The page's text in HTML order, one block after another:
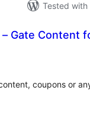
Tested
Gate Content
coupons or